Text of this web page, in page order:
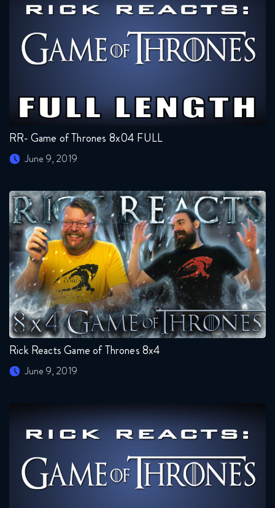
RR- Game of Thrones 8x04 FULL
June 9, 2019
Rick Reacts Game of Thrones 8x4
June 9, 2019